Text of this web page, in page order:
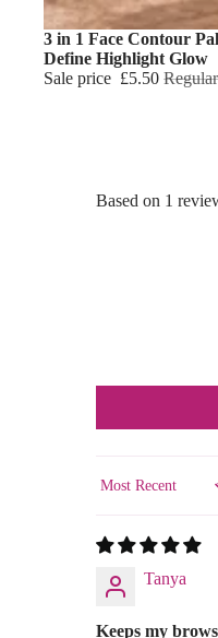
3 in 1 Face Contour
Define Highlight Glow
Sale price £5.50
Based on 1
Sort by
Tanya
Keeps my